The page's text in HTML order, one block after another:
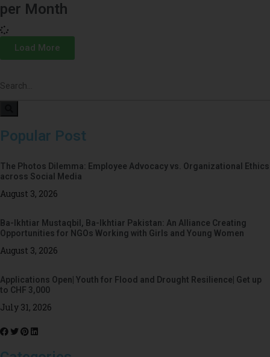
per Month
Load More
Popular Post
The Photos Dilemma: Employee Advocacy vs. Organizational Ethics
across Social Media
August 3, 2026
Ba-Ikhtiar Mustaqbil, Ba-Ikhtiar Pakistan: An Alliance Creating
Opportunities for NGOs Working with Girls and Young Women
August 3, 2026
Applications Open| Youth for Flood and Drought Resilience| Get up
to CHF 3,000
July 31, 2026